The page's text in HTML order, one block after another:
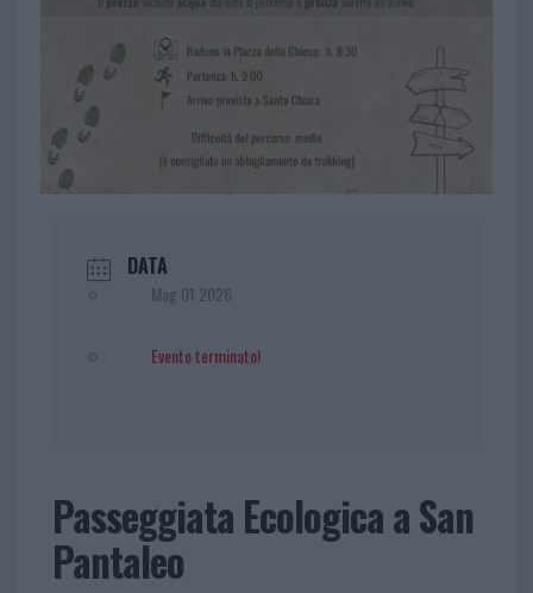
DATA
Mag 01 2026
Evento terminato!
Passeggiata Ecologica a San
Pantaleo